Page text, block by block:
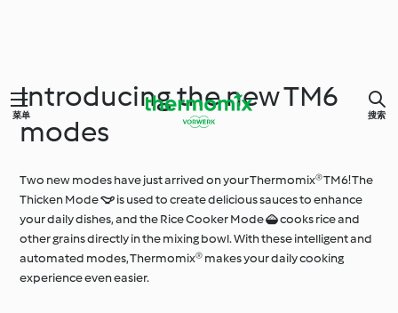
菜单 搜索
Introducing the new TM6
modes
Two new modes have just arrived on your Thermomix® TM6! The
Thicken Mode  is used to create delicious sauces to enhance
your daily dishes, and the Rice Cooker Mode  cooks rice and
other grains directly in the mixing bowl. With these intelligent and
automated modes, Thermomix® makes your daily cooking
experience even easier.